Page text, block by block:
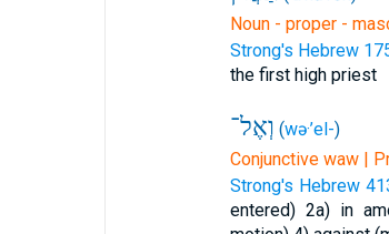
Noun - proper -
Strong's Hebrew
the first high priest
וְאֶל־ (wə·’el-)
Conjunctive waw |
Strong's Hebrew
entered) 2a) in